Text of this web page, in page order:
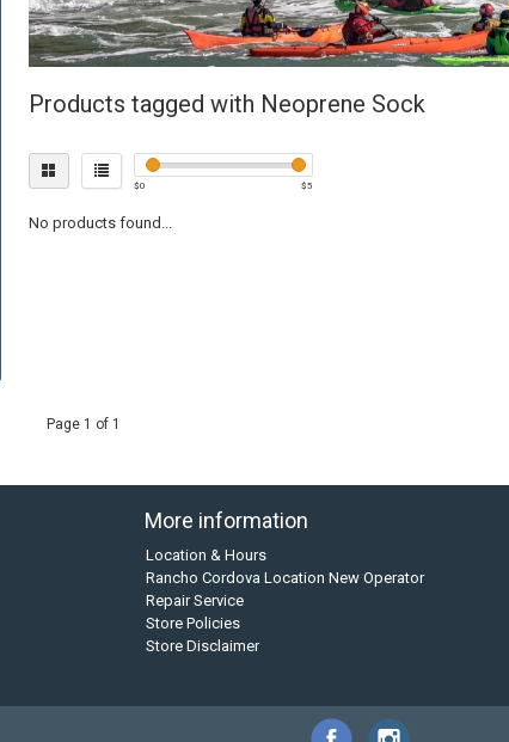
Products tagged with Neoprene Sock
$0 $5
No products found...
Page 1 of 1
More information
Location & Hours
Rancho Cordova Location New Operator
Repair Service
Store Policies
Store Disclaimer